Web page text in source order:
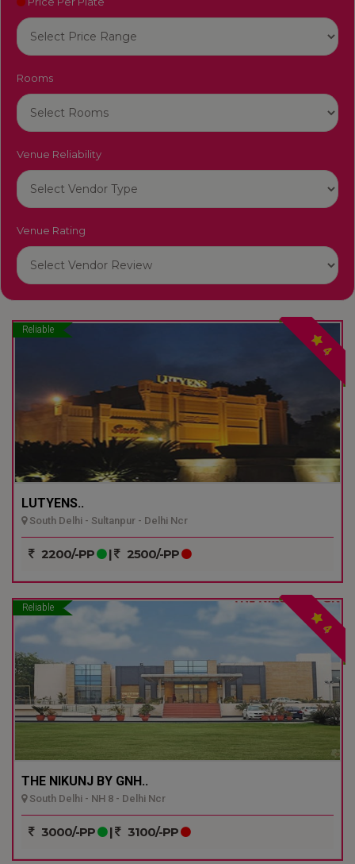
Rooms
Venue Reliability
Venue Rating
Reliable
4
LUTYENS..
South Delhi - Sultanpur - Delhi Ncr
2200/-PP | 2500/-PP
Reliable
4
THE NIKUNJ BY GNH..
South Delhi - NH 8 - Delhi Ncr
3000/-PP | 3100/-PP